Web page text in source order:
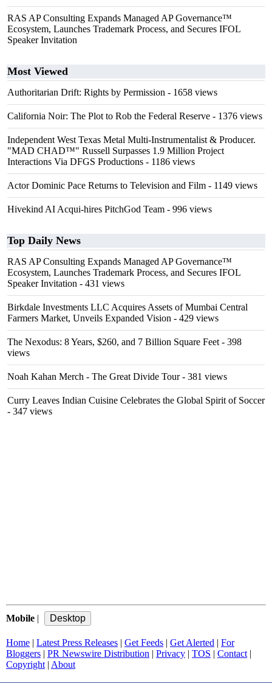
RAS AP Consulting Expands Managed AP Governance™
Ecosystem, Launches Trademark Process, and Secures IFOL
Speaker Invitation
Most Viewed
Authoritarian Drift: Rights by Permission - 1658 views
California Noir: The Plot to Rob the Federal Reserve - 1376 views
Independent West Texas Metal Multi-Instrumentalist & Producer.
"MAD CHAD™" Russell Surpasses 1.9 Million Project
Interactions Via DFGS Productions - 1186 views
Actor Dominic Pace Returns to Television and Film - 1149 views
Hivekind AI Acqui-hires PitchGod Team - 996 views
Top Daily News
RAS AP Consulting Expands Managed AP Governance™
Ecosystem, Launches Trademark Process, and Secures IFOL
Speaker Invitation - 431 views
Birkdale Investments LLC Acquires Assets of Mumbai Central
Farmers Market, Unveils Expanded Vision - 429 views
The Nexodus: 8 Years, $260, and 7 Billion Square Feet - 398
views
Noah Kahan Merch - The Great Divide Tour- 381 views
Curry Leaves Indian Cuisine Celebrates the Global Spirit of Soccer
- 347 views
Mobile |
Home | Latest Press Releases | Get Feeds | Get Alerted | For
Bloggers | PR Newswire Distribution | Privacy | TOS | Contact |
Copyright | About